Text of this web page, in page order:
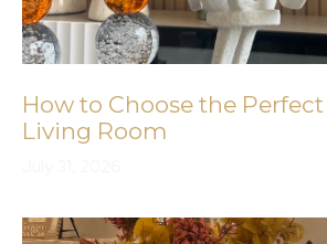
How to Choose the
Living Room